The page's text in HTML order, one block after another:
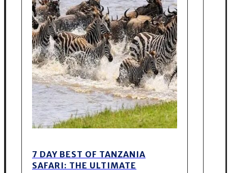
7 DAY BEST OF TANZANIA
SAFARI: THE ULTIMATE